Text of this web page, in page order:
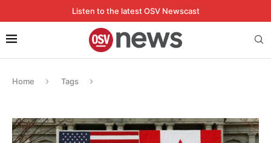
Listen to the latest OSV Newscast
Home Tags